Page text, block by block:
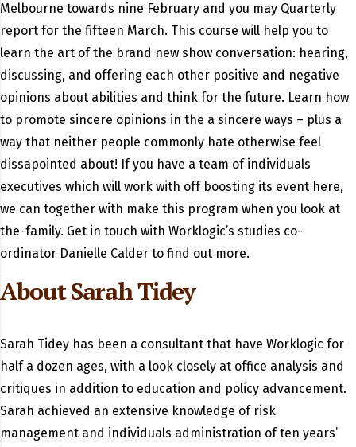
Melbourne towards nine February and you may Quarterly
report for the fifteen March. This course will help you to
learn the art of the brand new show conversation: hearing,
discussing, and offering each other positive and negative
opinions about abilities and think for the future. Learn how
to promote sincere opinions in the a sincere ways – plus a
way that neither people commonly hate otherwise feel
dissapointed about! If you have a team of individuals
executives which will work with off boosting its event here,
we can together with make this program when you look at
the-family. Get in touch with Worklogic’s studies co-
ordinator Danielle Calder to find out more.
About Sarah Tidey
Sarah Tidey has been a consultant that have Worklogic for
half a dozen ages, with a look closely at office analysis and
critiques in addition to education and policy advancement.
Sarah achieved an extensive knowledge of risk
management and individuals administration of ten years’